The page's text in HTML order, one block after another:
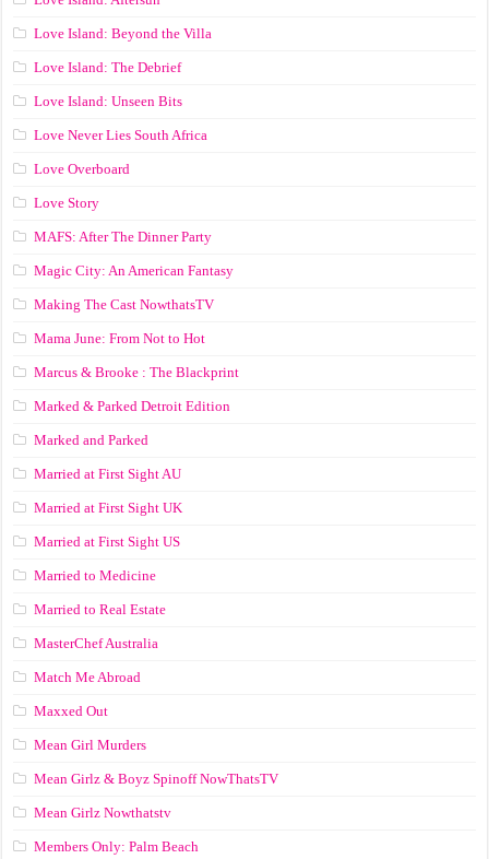
Love Island: Beyond the Villa
Love Island: The Debrief
Love Island: Unseen Bits
Love Never Lies South Africa
Love Overboard
Love Story
MAFS: After The Dinner Party
Magic City: An American Fantasy
Making The Cast NowthatsTV
Mama June: From Not to Hot
Marcus & Brooke : The Blackprint
Marked & Parked Detroit Edition
Marked and Parked
Married at First Sight AU
Married at First Sight UK
Married at First Sight US
Married to Medicine
Married to Real Estate
MasterChef Australia
Match Me Abroad
Maxxed Out
Mean Girl Murders
Mean Girlz & Boyz Spinoff NowThatsTV
Mean Girlz Nowthatstv
Members Only: Palm Beach